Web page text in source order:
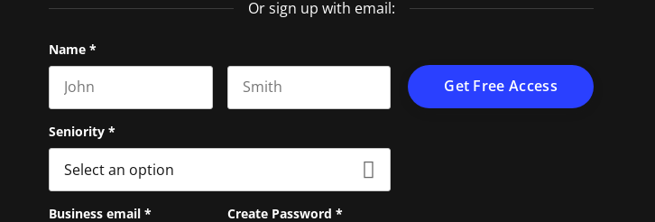
Or sign up with email:
Name *
Seniority *
Business email * Create Password *